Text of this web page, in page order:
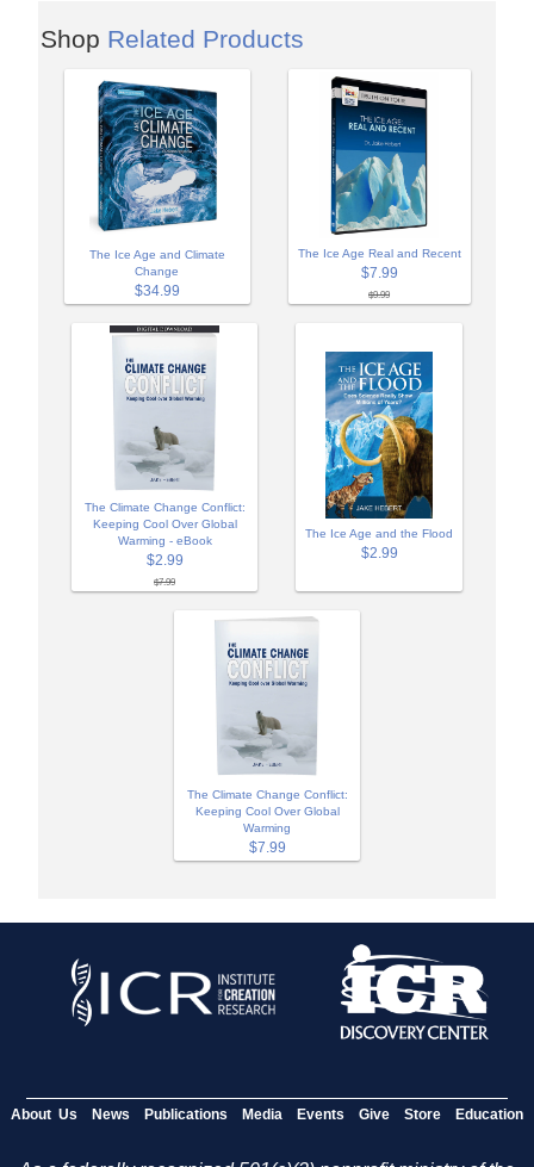
Shop Related Products
The Ice Age and Climate
Change
$34.99
The Ice Age Real and Recent
$7.99
$9.99
The Climate Change Conflict:
Keeping Cool Over Global
Warming - eBook
$2.99
$7.99
The Ice Age and the Flood
$2.99
The Climate Change Conflict:
Keeping Cool Over Global
Warming
$7.99
About Us News Publications Media Events Give Store Education